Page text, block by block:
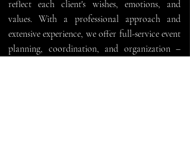
reflect each client's wishes, emotions, and
values. With a professional approach and
extensive experience, we offer full-service event
planning, coordination, and organization –